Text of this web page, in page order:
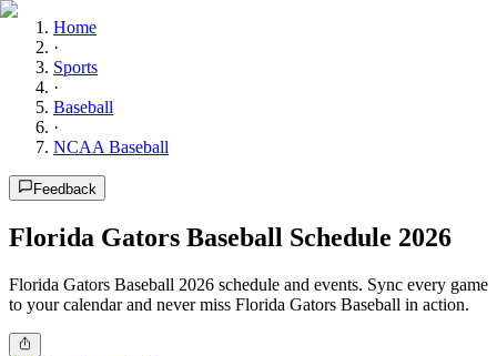
Home
·
Sports
·
Baseball
·
NCAA Baseball
Feedback
Florida Gators Baseball Schedule 2026
Florida Gators Baseball 2026 schedule and events. Sync every game
to your calendar and never miss Florida Gators Baseball in action.